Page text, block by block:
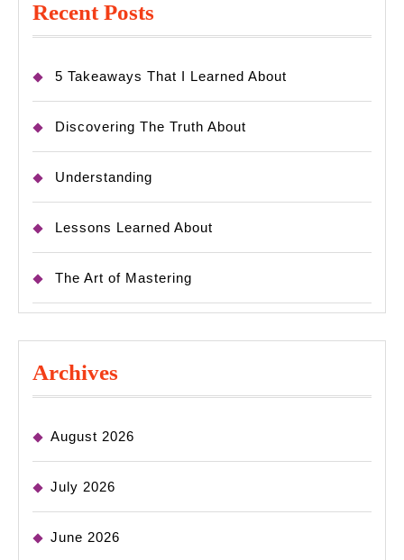
Recent Posts
5 Takeaways That I Learned About
Discovering The Truth About
Understanding
Lessons Learned About
The Art of Mastering
Archives
August 2026
July 2026
June 2026